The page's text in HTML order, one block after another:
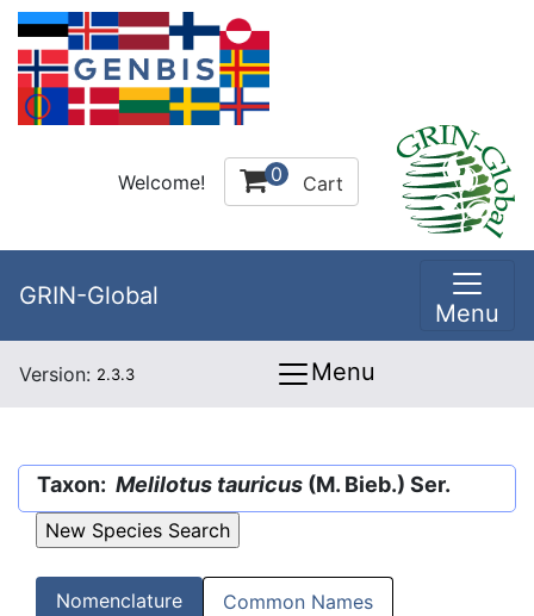
Welcome! 0 Cart
GRIN-Global
Menu
Version: 2.3.3 Menu
Taxon: Melilotus tauricus (M. Bieb.) Ser.
Nomenclature Common Names